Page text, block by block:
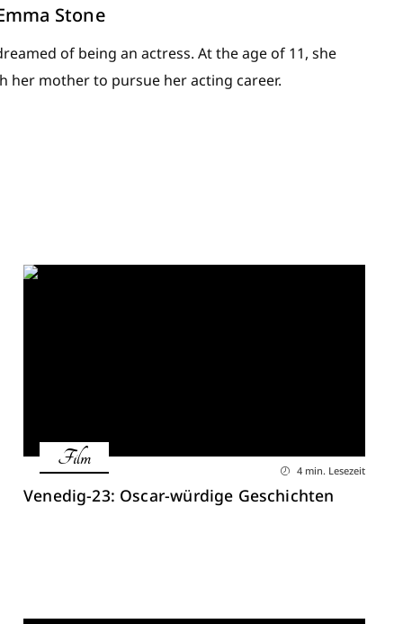
Stone
of being an actress. At the age of 11, she
her mother to pursue her acting career.
Film 4 min. Lesezeit
Venedig-23: Oscar-würdige Geschichten